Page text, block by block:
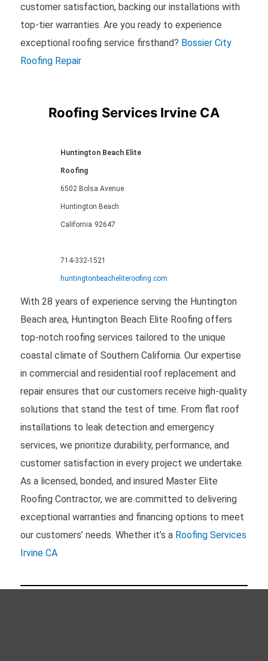
customer satisfaction, backing our installations with
top-tier warranties. Are you ready to experience
exceptional roofing service firsthand? Bossier City
Roofing Repair
Roofing Services Irvine CA
Huntington Beach Elite
Roofing
6502 Bolsa Avenue
Huntington Beach
California 92647
714-332-1521
huntingtonbeacheliteroofing.com
With 28 years of experience serving the Huntington
Beach area, Huntington Beach Elite Roofing offers
top-notch roofing services tailored to the unique
coastal climate of Southern California. Our expertise
in commercial and residential roof replacement and
repair ensures that our customers receive high-quality
solutions that stand the test of time. From flat roof
installations to leak detection and emergency
services, we prioritize durability, performance, and
customer satisfaction in every project we undertake.
As a licensed, bonded, and insured Master Elite
Roofing Contractor, we are committed to delivering
exceptional warranties and financing options to meet
our customers’ needs. Whether it’s a Roofing Services
Irvine CA